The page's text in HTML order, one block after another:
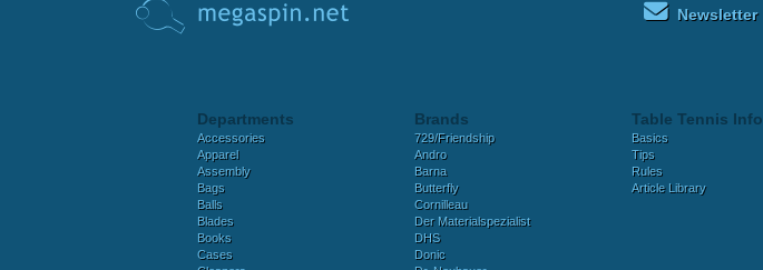
Newsletter
Departments
Accessories
Apparel
Assembly
Bags
Balls
Blades
Books
Cases
Brands
729/Friendship
Andro
Barna
Butterfly
Cornilleau
Der Materialspezialist
DHS
Donic
Table Tennis Info
Basics
Tips
Rules
Article Library